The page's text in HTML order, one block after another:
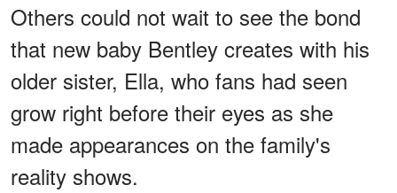
Others could not wait to see the bond
that new baby Bentley creates with his
older sister, Ella, who fans had seen
grow right before their eyes as she
made appearances on the family's
reality shows.